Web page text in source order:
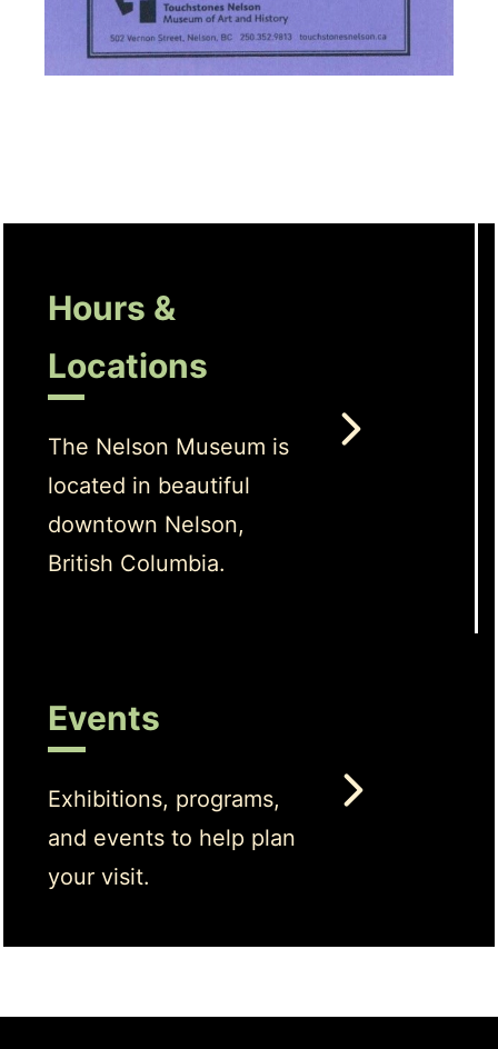
Hours &
Locations
The Nelson Museum is
located in beautiful
downtown Nelson,
British Columbia.
Events
Exhibitions, programs,
and events to help plan
your visit.